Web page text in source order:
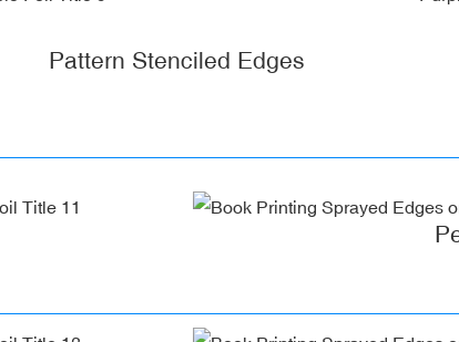
Pattern Stenciled Edges